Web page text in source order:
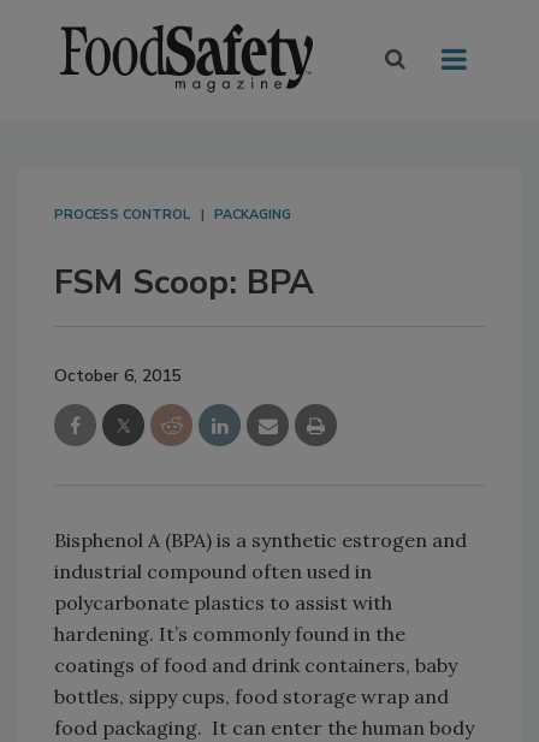
PROCESS CONTROL PACKAGING
FSM Scoop: BPA
October 6, 2015
Bisphenol A (BPA) is a synthetic estrogen and
industrial compound often used in
polycarbonate plastics to assist with
hardening. It’s commonly found in the
coatings of food and drink containers, baby
bottles, sippy cups, food storage wrap and
food packaging. It can enter the human body